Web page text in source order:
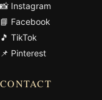
📸 Instagram
📘 Facebook
🎵 TikTok
📌 Pinterest
CONTACT